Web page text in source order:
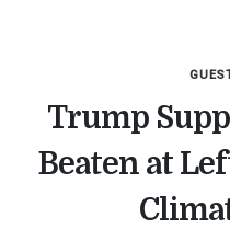
Trump
Beaten at